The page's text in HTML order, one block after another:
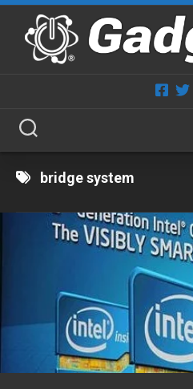
Skip
content
bridge system